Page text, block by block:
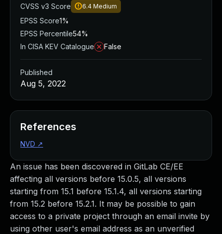
An issue has been discovered in GitLab CE/EE
affecting all versions before 15.0.5, all versions
starting from 15.1 before 15.1.4, all versions starting
from 15.2 before 15.2.1. It may be possible to gain
access to a private project through an email invite by
using other user's email address as an unverified
CVSS v3 Score
6.4 Medium
EPSS Score1%
EPSS Percentile54%
In CISA KEV Catalogue
False
Published
Aug 5, 2022
References
NVD ↗